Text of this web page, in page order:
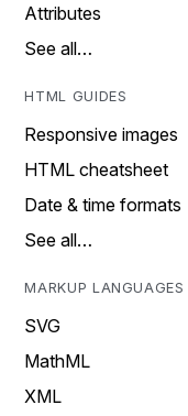
Attributes
See all…
HTML GUIDES
Responsive images
HTML cheatsheet
Date & time formats
See all…
MARKUP LANGUAGES
SVG
MathML
XML